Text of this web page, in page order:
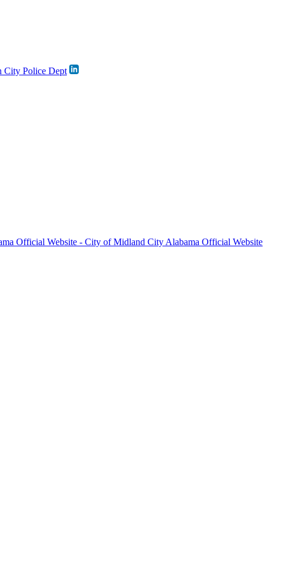
City Police Dept
Official Website - City of Midland City Alabama Official Website